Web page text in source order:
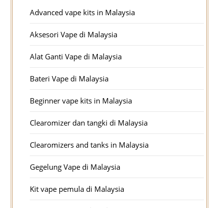
Advanced vape kits in Malaysia
Aksesori Vape di Malaysia
Alat Ganti Vape di Malaysia
Bateri Vape di Malaysia
Beginner vape kits in Malaysia
Clearomizer dan tangki di Malaysia
Clearomizers and tanks in Malaysia
Gegelung Vape di Malaysia
Kit vape pemula di Malaysia